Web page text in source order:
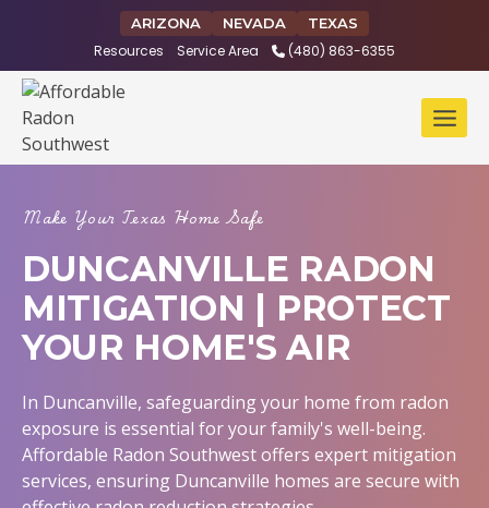
ARIZONA NEVADA TEXAS
Resources Service Area (480) 863-6355
Make Your Texas Home Safe
DUNCANVILLE RADON
MITIGATION | PROTECT
YOUR HOME'S AIR
In Duncanville, safeguarding your home from radon
exposure is essential for your family's well-being.
Affordable Radon Southwest offers expert mitigation
services, ensuring Duncanville homes are secure with